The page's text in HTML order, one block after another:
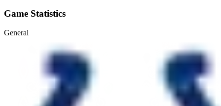
Game Statistics
General